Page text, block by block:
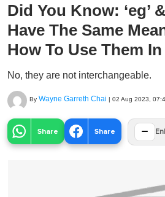
Did You Know: ‘eg’ &
Have The Same
How To Use Them
No, they are not interchangeable.
By Wayne Garreth Chai | 02 Aug 2023,
Share Share −